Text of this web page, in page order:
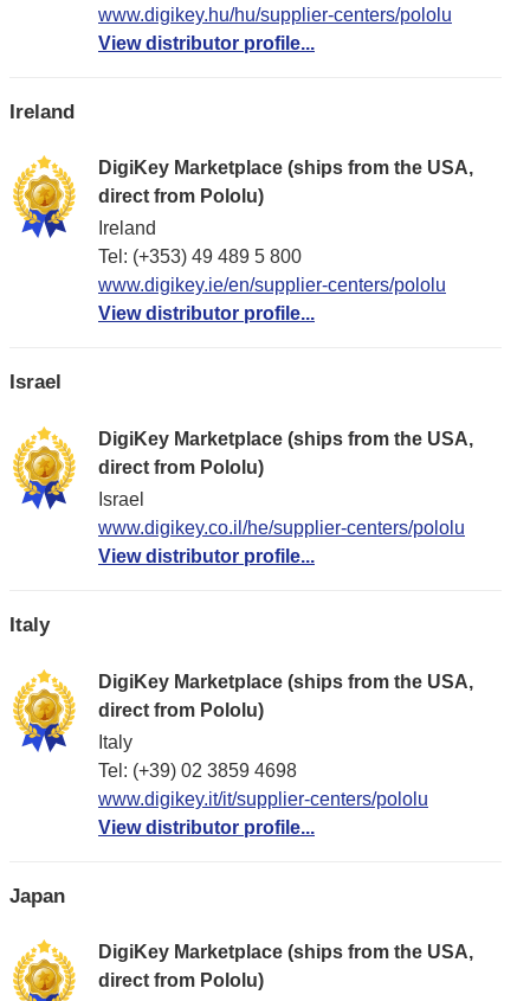
www.digikey.hu/hu/supplier-centers/pololu
View distributor profile...
Ireland
DigiKey Marketplace (ships from the USA,
direct from Pololu)
Ireland
Tel: (+353) 49 489 5 800
www.digikey.ie/en/supplier-centers/pololu
View distributor profile...
Israel
DigiKey Marketplace (ships from the USA,
direct from Pololu)
Israel
www.digikey.co.il/he/supplier-centers/pololu
View distributor profile...
Italy
DigiKey Marketplace (ships from the USA,
direct from Pololu)
Italy
Tel: (+39) 02 3859 4698
www.digikey.it/it/supplier-centers/pololu
View distributor profile...
Japan
DigiKey Marketplace (ships from the USA,
direct from Pololu)